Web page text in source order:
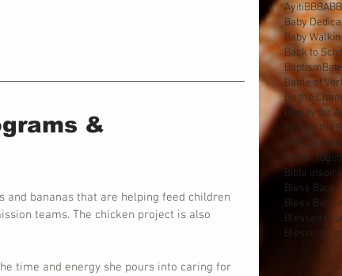
&
and bananas that are helping feed children
teams. The chicken project is also
time and energy she pours into caring for
AyitiBBBA
Baby
Baby
Back to
Baptism
Battle of
Be the
Beauty for
Behind the
Ben Calhoun
Better
Bible
Bless Back
Bless Back
Blessed to
Blessings